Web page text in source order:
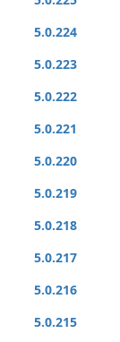
5.0.224
5.0.223
5.0.222
5.0.221
5.0.220
5.0.219
5.0.218
5.0.217
5.0.216
5.0.215